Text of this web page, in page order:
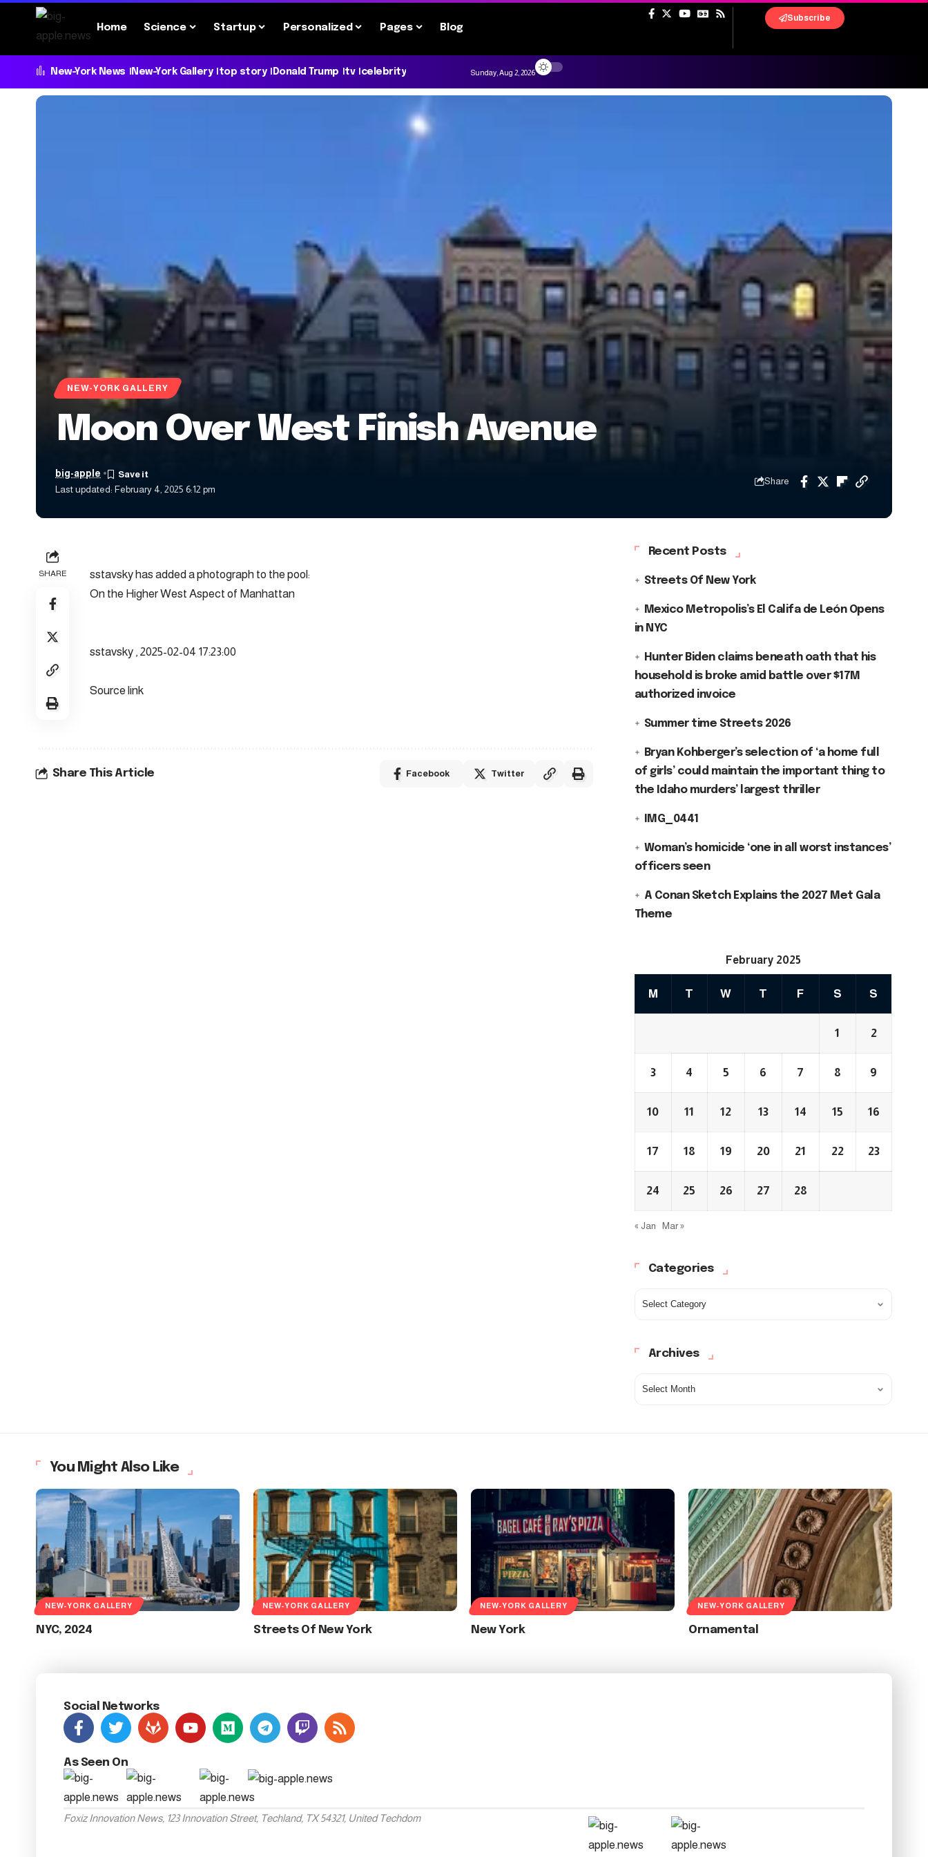
Home Science Startup Personalized Pages Blog
Subscribe
New-York News New-York Gallery top story Donald Trump tv celebrity Sunday, Aug 2, 2026
NEW-YORK GALLERY
Moon Over West Finish Avenue
Last updated: February 4, 2025 6:12 pm
big-apple
Share
SHARE
sstavsky has added a photograph to the pool:
On the Higher West Aspect of Manhattan
sstavsky , 2025-02-04 17:23:00
Source link
Share This Article Facebook Twitter
Recent Posts
Streets Of New York
Mexico Metropolis’s El Califa de León Opens
in NYC
Hunter Biden claims beneath oath that his
household is broke amid battle over $17M
authorized invoice
Summer time Streets 2026
Bryan Kohberger’s selection of ‘a home full
of girls’ could maintain the important thing to
the Idaho murders’ largest thriller
IMG_0441
Woman’s homicide ‘one in all worst instances’
officers seen
A Conan Sketch Explains the 2027 Met Gala
Theme
February 2025
M T W T F S S
1 2
3 4 5 6 7 8 9
10 11 12 13 14 15 16
17 18 19 20 21 22 23
24 25 26 27 28
« Jan Mar »
Categories
Archives
You Might Also Like
NEW-YORK GALLERY
NYC, 2024
NEW-YORK GALLERY
Streets Of New York
NEW-YORK GALLERY
New York
NEW-YORK GALLERY
Ornamental
Social Networks
As Seen On
Foxiz Innovation News, 123 Innovation Street, Techland, TX 54321, United Techdom